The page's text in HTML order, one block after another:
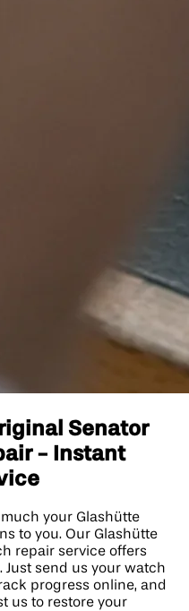
Senator
- Instant
your Glashütte
to you. Our Glashütte
repair service offers
send us your watch
progress online, and
us to restore your